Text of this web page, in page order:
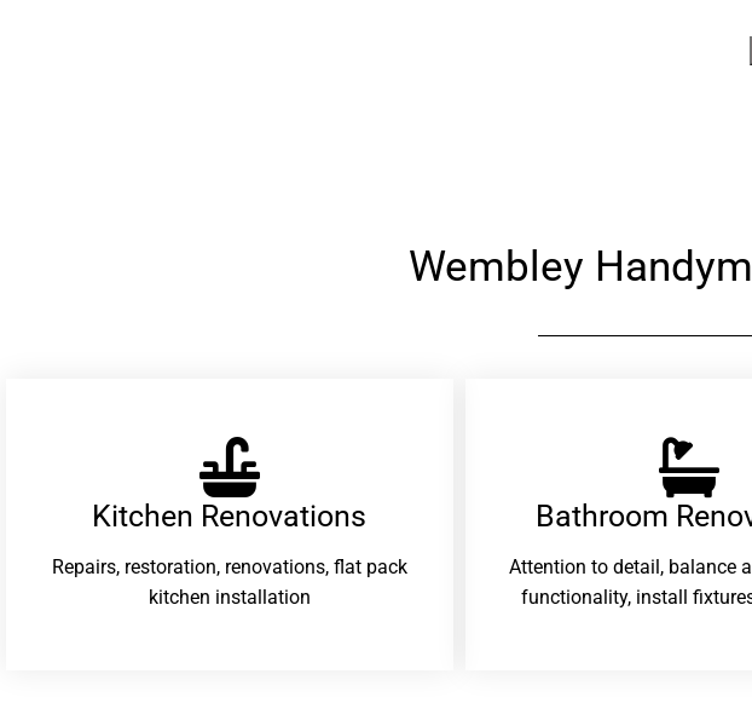
Wembley
Kitchen Renovations
Repairs, restoration, renovations, flat pack
kitchen installation
Bathroom
Attention to detail, balance
functionality, install